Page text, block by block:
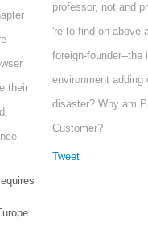
their
professor, not and
're to find on above
foreign-founder--the
environment adding
disaster? Why am
Customer?
Tweet